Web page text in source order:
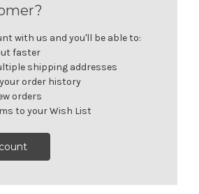
with us and you'll be able to:
faster
shipping addresses
order history
orders
to your Wish List